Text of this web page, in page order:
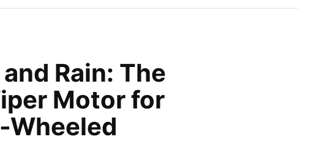
Rain: The
Motor for
Wheeled